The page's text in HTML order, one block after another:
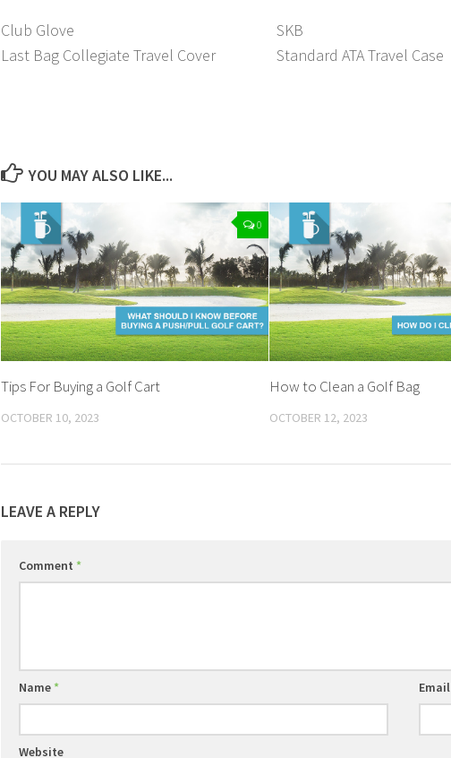
Club Glove
Last Bag Collegiate Travel Cover
SKB
Standard ATA Travel Case
YOU MAY ALSO LIKE...
0
Tips For Buying a Golf Cart
OCTOBER 10, 2023
How to Clean a Golf Bag
OCTOBER 12, 2023
LEAVE A REPLY
Comment *
Name * Email
Website